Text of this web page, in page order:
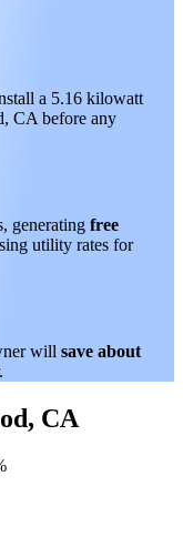
a 5.16 kilowatt
CA before any
generating free
utility rates for
will save about
CA